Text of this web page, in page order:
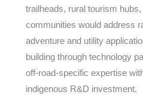
trailheads, rural tourism
communities would address
adventure and utility
building through technology
off-road-specific expertise
indigenous R&D investment.